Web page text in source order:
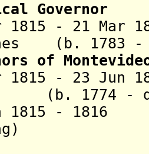
Governor
1815 - 21 Mar
(b. 1783 -
of
1815 - 23 Jun
- d.
1815 -
1816